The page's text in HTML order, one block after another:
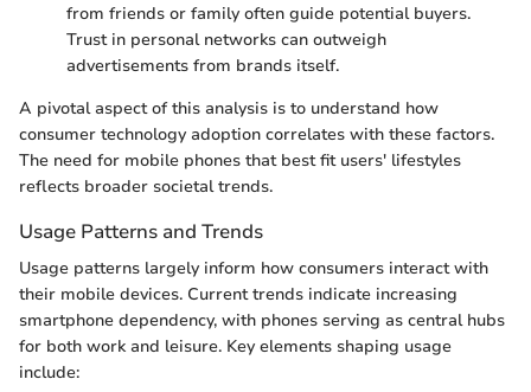
from friends or family often guide potential buyers.
Trust in personal networks can outweigh
advertisements from brands itself.
A pivotal aspect of this analysis is to understand how
consumer technology adoption correlates with these factors.
The need for mobile phones that best fit users' lifestyles
reflects broader societal trends.
Usage Patterns and Trends
Usage patterns largely inform how consumers interact with
their mobile devices. Current trends indicate increasing
smartphone dependency, with phones serving as central hubs
for both work and leisure. Key elements shaping usage
include: